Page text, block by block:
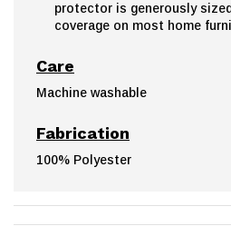
protector is generously
coverage on most home
Care
Machine washable
Fabrication
100% Polyester